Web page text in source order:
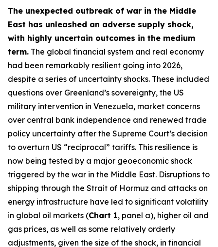
The unexpected outbreak of war in the Middle
East has unleashed an adverse supply shock,
with highly uncertain outcomes in the medium
term. The global financial system and real economy
had been remarkably resilient going into 2026,
despite a series of uncertainty shocks. These included
questions over Greenland’s sovereignty, the US
military intervention in Venezuela, market concerns
over central bank independence and renewed trade
policy uncertainty after the Supreme Court’s decision
to overturn US “reciprocal” tariffs. This resilience is
now being tested by a major geoeconomic shock
triggered by the war in the Middle East. Disruptions to
shipping through the Strait of Hormuz and attacks on
energy infrastructure have led to significant volatility
in global oil markets (Chart 1, panel a), higher oil and
gas prices, as well as some relatively orderly
adjustments, given the size of the shock, in financial